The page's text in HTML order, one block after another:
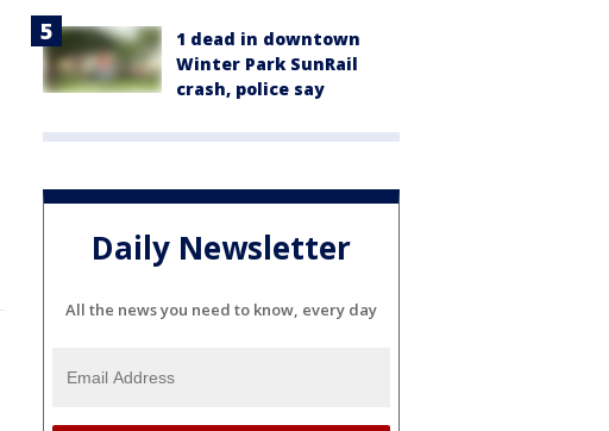
1 dead in downtown
Winter Park SunRail
crash, police say
Daily Newsletter
All the news you need to know, every day